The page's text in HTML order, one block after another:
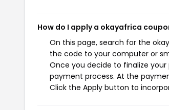
How do I apply a okayafrica
On this page, search for the
the code to your computer or
Once you decide to finalize
payment process. At the
Click the Apply button to